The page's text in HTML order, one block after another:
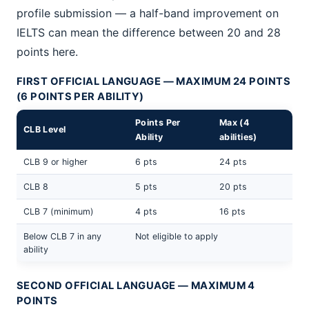
profile submission — a half-band improvement on
IELTS can mean the difference between 20 and 28
points here.
FIRST OFFICIAL LANGUAGE — MAXIMUM 24 POINTS
(6 POINTS PER ABILITY)
CLB Level
Points Per
Ability
Max (4
abilities)
CLB 9 or higher 6 pts 24 pts
CLB 8 5 pts 20 pts
CLB 7 (minimum) 4 pts 16 pts
Below CLB 7 in any
ability
Not eligible to apply
SECOND OFFICIAL LANGUAGE — MAXIMUM 4
POINTS